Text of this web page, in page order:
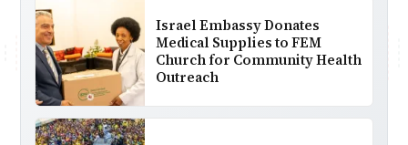
Israel Embassy Donates
Medical Supplies to FEM
Church for Community Health
Outreach